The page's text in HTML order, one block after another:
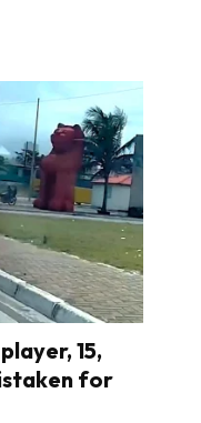
15,
for